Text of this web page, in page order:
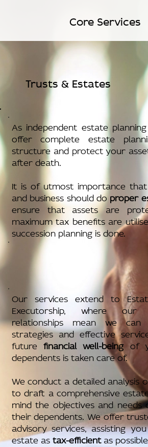
Trusts & Estates
As independent estate
offer complete estate
structure and protect your
after death.
It is of utmost importance
and business should doproper
ensure that assets are
maximum tax benefits are
succession planning is done.
Our services extend to
Executorship, where
relationships mean we can
strategies and effective
futurefinancial well-beingof
dependents is taken care of.
We conduct a detailed analysis
to draft a comprehensive
mind the objectives and
their dependents. We offer
advisory services, assisting
estate astax-efficientas
Core Services